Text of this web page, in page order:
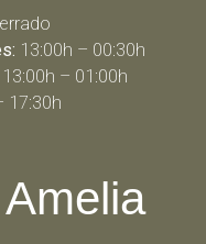
13:00h – 00:30h
13:00h – 01:00h
17:30h